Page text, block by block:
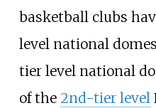
basketball clubs
level national
tier level national
of the 2nd-tier level